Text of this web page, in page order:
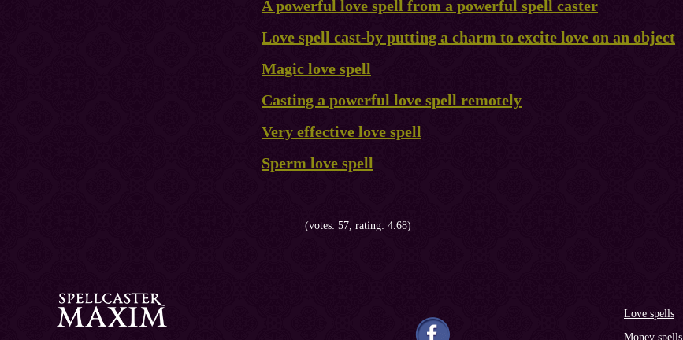
A powerful love spell from a powerful spell caster
Love spell cast-by putting a charm to excite love on an object
Magic love spell
Casting a powerful love spell remotely
Very effective love spell
Sperm love spell
(votes: 57, rating: 4.68)
Love spells
Money spells